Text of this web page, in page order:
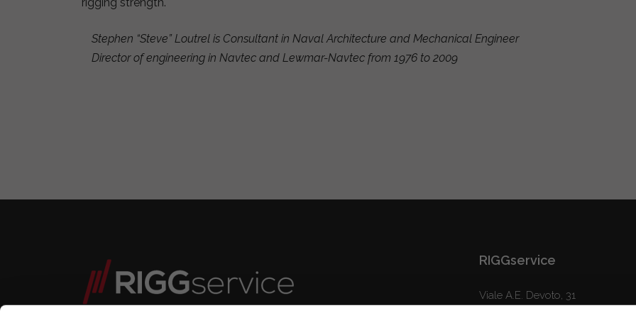
Stephen “Steve” Loutrel is Consultant in Naval Architecture and Mechanical Engineer
Director of engineering in Navtec and Lewmar-Navtec from 1976 to 2009
RIGGservice
Viale A.E. Devoto, 31